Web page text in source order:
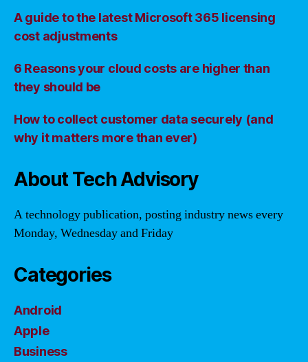
A guide to the latest Microsoft 365 licensing
cost adjustments
6 Reasons your cloud costs are higher than
they should be
How to collect customer data securely (and
why it matters more than ever)
About Tech Advisory
A technology publication, posting industry news every
Monday, Wednesday and Friday
Categories
Android
Apple
Business